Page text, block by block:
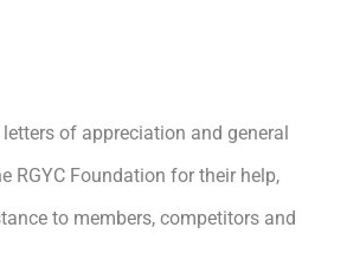
of appreciation and general
RGYC Foundation for their help,
to members, competitors and